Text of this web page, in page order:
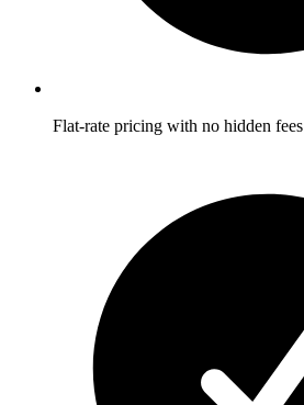
Flat-rate pricing with no hidden fees